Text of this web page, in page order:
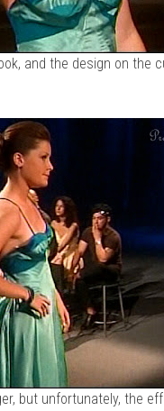
and the design on the
but unfortunately, the